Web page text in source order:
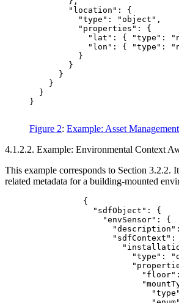
        "location": {
          "type": "object",
          "properties": {
"lat": { "type":
"lon": { "type":
          }
        }
      }
    }
  }
}
Figure 2: Example: Asset
4.1.2.2. Example: Environmental Context
This example corresponds to Section 3.2.2.
related metadata for a building-mounted
           {
             "sdfObject": {
               "envSensor": {
"sdfContext":
"type":